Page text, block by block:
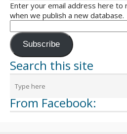
Enter your email address here to
when we publish a new database.
Subscribe
Search this site
From Facebook: